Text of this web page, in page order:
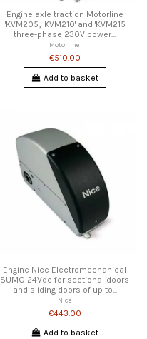
Engine axle traction Motorline
"KVM205', 'KVM210' and 'KVM215'
three-phase 230V power...
Motorline
€510.00
Add to basket
Engine Nice Electromechanical
SUMO 24Vdc for sectional doors
and sliding doors of up to...
Nice
€443.00
Add to basket